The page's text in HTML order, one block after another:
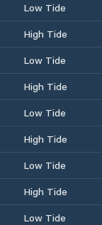
Low Tide
High Tide
Low Tide
High Tide
Low Tide
High Tide
Low Tide
High Tide
Low Tide